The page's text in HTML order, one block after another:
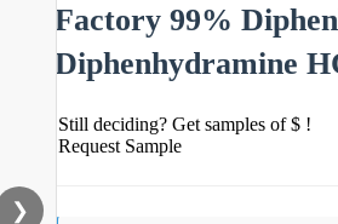
❯
Factory 99%
Diphenhydramine
Still deciding? Get samples of $ !
Request Sample